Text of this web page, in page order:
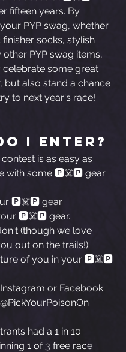
fifteen years. By
PYP swag, whether
finisher socks, stylish
other PYP swag items,
some great
but also stand a chance
to next year's race!
I Enter?
is as easy as
with some 🅿️☠️🅿️ gear
🅿️☠️🅿️ gear.
🅿️☠️🅿️ gear.
(though we love
out on the trails!)
of you in your 🅿️☠️🅿️
or Facebook
had a 1 in 10
1 of 3 free race